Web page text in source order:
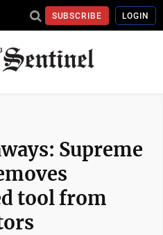
SUBSCRIBE LOGIN
Supreme
tool from